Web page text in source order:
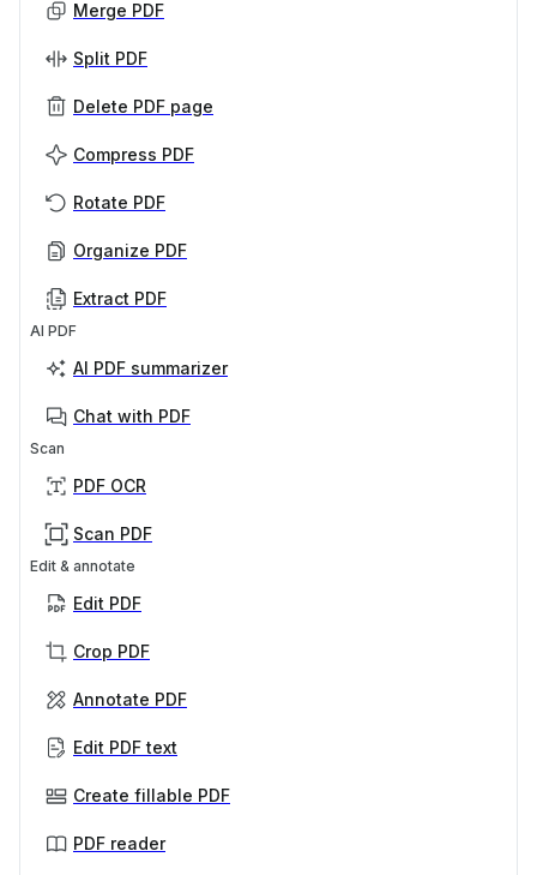
Merge PDF
Split PDF
Delete PDF page
Compress PDF
Rotate PDF
Organize PDF
Extract PDF
AI PDF
AI PDF summarizer
Chat with PDF
Scan
PDF OCR
Scan PDF
Edit & annotate
Edit PDF
Crop PDF
Annotate PDF
Edit PDF text
Create fillable PDF
PDF reader